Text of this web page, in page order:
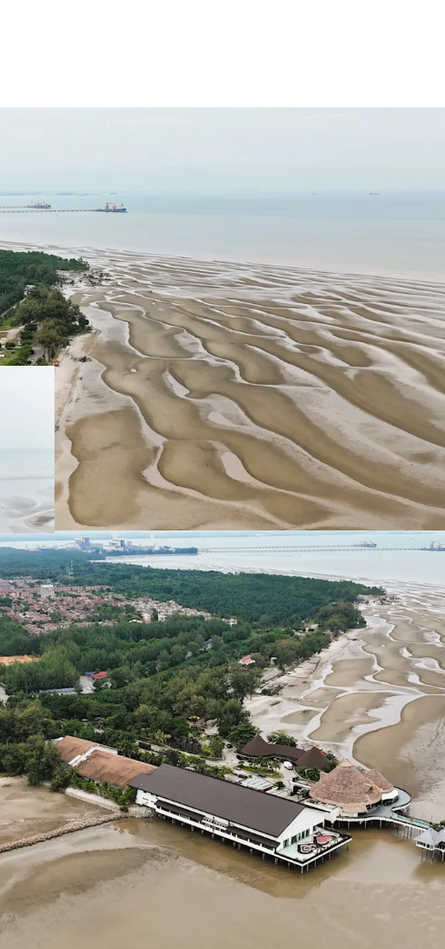
Total Land Size: 488.49 Acres / 197.68
Location: At the southern tip of the District
authorities of Sepang Municipal Council.
KLIA Approximately 80 km from Kuala
Leasehold Term: 99 Years tenure (Expired in
Allocated Plot Ratio: 1:2
Surrounding residential developments
Medium and Low-Density Housing
The sites are generally flat with only minor
favourable for site developments.
Existing Accessibilities:
Shah Alam Expressway (KESAS) & West
(WCE) linking the site to South Klang
Maju Expressway II (MEX II) linking the
KLIA - Ulu Chuchoh Highway.
Asking Price: 11 plots of land of various
RM 263,262,526.63.